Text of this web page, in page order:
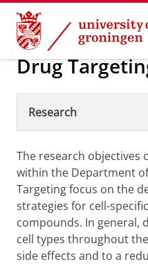
Skip
Content
Skip
Navigation
Drug
Research
The research objectives
within the Department
Targeting focus on the
strategies for cell-
compounds. In general,
cell types throughout
side effects and to a